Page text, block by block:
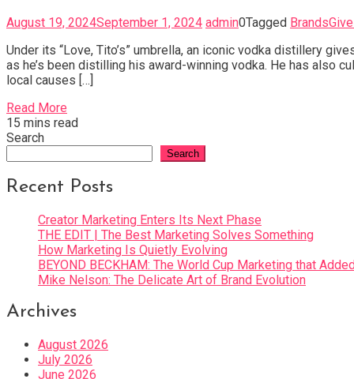
August 19, 2024September 1, 2024 admin0Tagged
Under its “Love, Tito’s” umbrella, an iconic vodka distillery
as he’s been distilling his award-winning vodka. He has also
local causes […]
Read More
15 mins read
Search
Search
Recent Posts
Creator Marketing Enters Its Next Phase
THE EDIT | The Best Marketing Solves Something
How Marketing Is Quietly Evolving
BEYOND BECKHAM: The World Cup Marketing that
Mike Nelson: The Delicate Art of Brand Evolution
Archives
August 2026
July 2026
June 2026